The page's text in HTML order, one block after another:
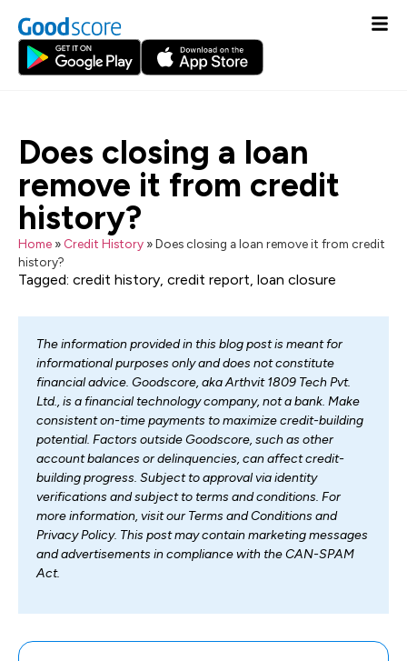
Does closing a loan
remove it from credit
history?
Home » Credit History »Does closing a loan remove it from credit
history?
Tagged: credit history, credit report, loan closure
The information provided in this blog post is meant for
informational purposes only and does not constitute
financial advice. Goodscore, aka Arthvit 1809 Tech Pvt.
Ltd., is a financial technology company, not a bank. Make
consistent on-time payments to maximize credit-building
potential. Factors outside Goodscore, such as other
account balances or delinquencies, can affect credit-
building progress. Subject to approval via identity
verifications and subject to terms and conditions. For
more information, visit our Terms and Conditions and
Privacy Policy. This post may contain marketing messages
and advertisements in compliance with the CAN-SPAM
Act.